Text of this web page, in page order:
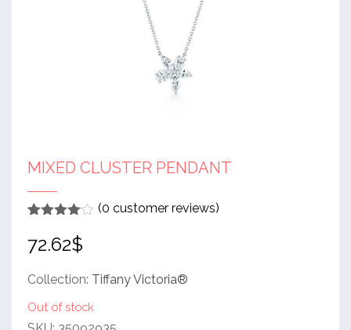
MIXED CLUSTER PENDANT
out of 5
based
customer
(0 customer reviews)
72.62$
Collection: Tiffany Victoria®
Out of stock